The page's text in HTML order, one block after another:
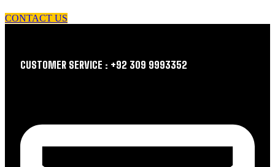
CONTACT US
CUSTOMER SERVICE : +92 309 9993352